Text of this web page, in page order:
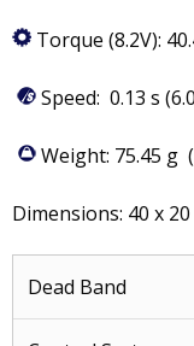
Torque (8.2V):
Speed: 0.13 s
Weight: 75.45 g
Dimensions: 40 x
Dead Band